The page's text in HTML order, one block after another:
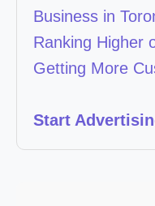
Business in
Ranking Higher
Getting More
Start